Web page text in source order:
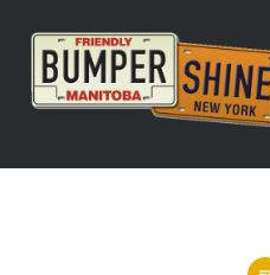
content
Bumpershine.com